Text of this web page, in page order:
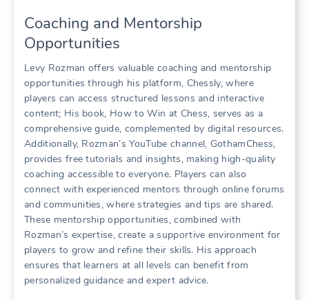
Coaching and Mentorship
Opportunities
Levy Rozman offers valuable coaching and mentorship
opportunities through his platform, Chessly, where
players can access structured lessons and interactive
content; His book, How to Win at Chess, serves as a
comprehensive guide, complemented by digital resources.
Additionally, Rozman’s YouTube channel, GothamChess,
provides free tutorials and insights, making high-quality
coaching accessible to everyone. Players can also
connect with experienced mentors through online forums
and communities, where strategies and tips are shared.
These mentorship opportunities, combined with
Rozman’s expertise, create a supportive environment for
players to grow and refine their skills. His approach
ensures that learners at all levels can benefit from
personalized guidance and expert advice.